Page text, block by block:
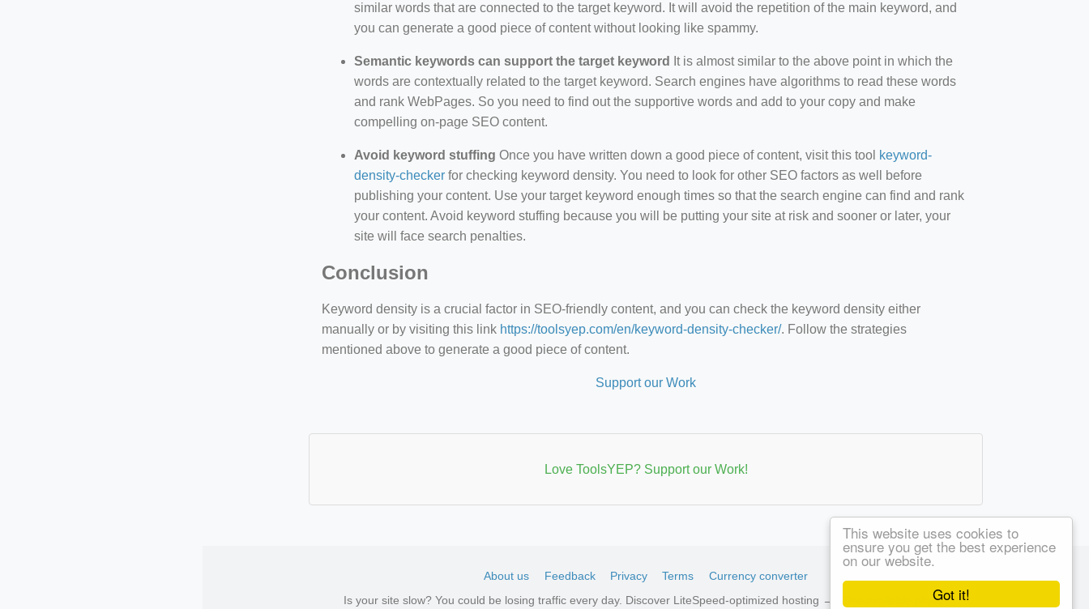
Got it!
This website uses cookies to
ensure you get the best experience
on our website.
similar words that are connected to the target keyword. It will avoid the repetition of the main keyword, and
you can generate a good piece of content without looking like spammy.
Semantic keywords can support the target keyword
It is almost similar to the above point in which the
words are contextually related to the target keyword. Search engines have algorithms to read these words
and rank WebPages. So you need to find out the supportive words and add to your copy and make
compelling on-page SEO content.
Avoid keyword stuffing Once you have written down a good piece of content, visit this tool keyword-
density-checker for checking keyword density. You need to look for other SEO factors as well before
publishing your content. Use your target keyword enough times so that the search engine can find and rank
your content. Avoid keyword stuffing because you will be putting your site at risk and sooner or later, your
site will face search penalties.
Conclusion
Keyword density is a crucial factor in SEO-friendly content, and you can check the keyword density either
manually or by visiting this link https://toolsyep.com/en/keyword-density-checker/. Follow the strategies
mentioned above to generate a good piece of content.
Support our Work
Love ToolsYEP? Support our Work!
About us Feedback Privacy Terms
Currency converter
Is your site slow? You could be losing traffic every day. Discover LiteSpeed-optimized hosting →
See available plans